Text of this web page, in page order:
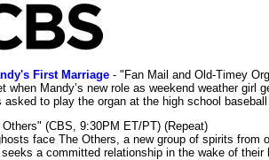
First Marriage - "Fan Mail and Old-Timey
when Mandy’s new role as weekend weather
asked to play the organ at the high school baseball
(CBS, 9:30PM ET/PT) (Repeat)
face The Others, a new group of spirits from
a committed relationship in the wake of their